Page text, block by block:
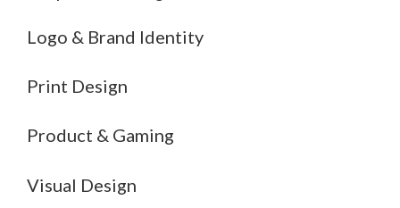
Logo & Brand Identity
Print Design
Product & Gaming
Visual Design